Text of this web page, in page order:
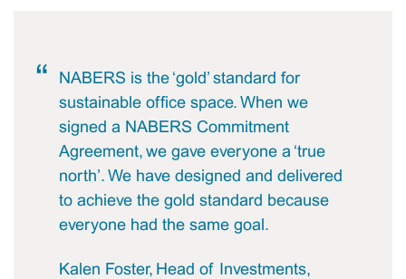
NABERS is the ‘gold’ standard for
sustainable office space. When we
signed a NABERS Commitment
Agreement, we gave everyone a ‘true
north’. We have designed and delivered
to achieve the gold standard because
everyone had the same goal.
Kalen Foster, Head of Investments,